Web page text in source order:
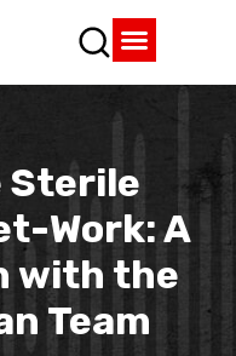
Sterile
Work: A
with the
Team